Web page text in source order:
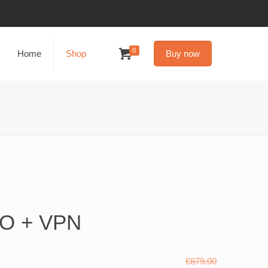
Home Shop 0 Buy now
+ VPN
€879.00